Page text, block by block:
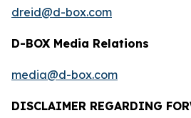
dreid@d-box.com
D-BOX Media Relations
media@d-box.com
DISCLAIMER REGARDING